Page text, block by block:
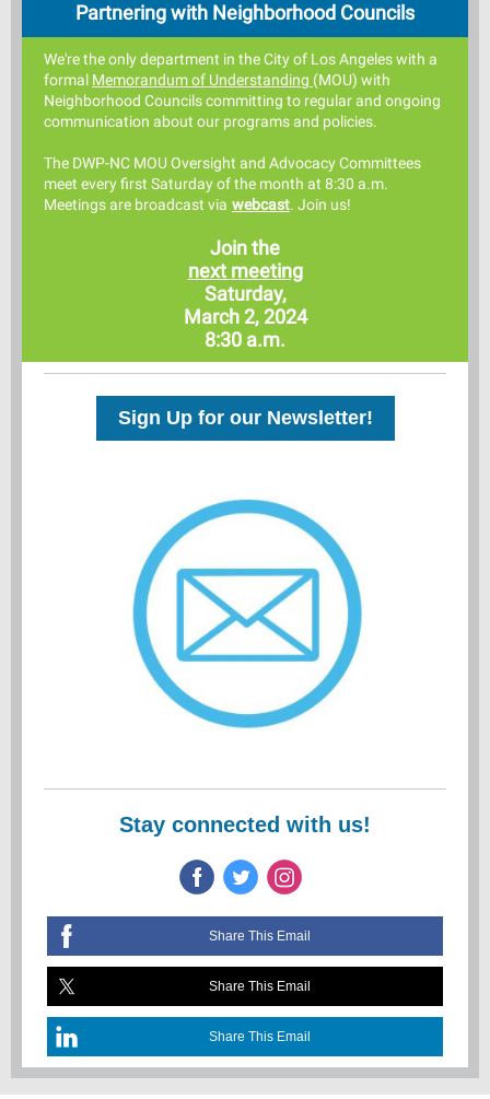
Partnering with Neighborhood Councils
We're the only department in the City of Los Angeles with a
formal Memorandum of Understanding (MOU) with
Neighborhood Councils committing to regular and ongoing
communication about our programs and policies.
The DWP-NC MOU Oversight and Advocacy Committees
meet every first Saturday of the month at 8:30 a.m.
Meetings are broadcast via webcast. Join us!
Join the
next meeting
Saturday,
March 2, 2024
8:30 a.m.
Sign Up for our Newsletter!
Stay connected with us!
Share This Email
Share This Email
Share This Email